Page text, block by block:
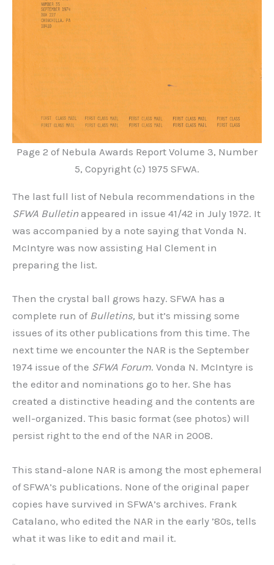
Page 2 of Nebula Awards Report Volume 3, Number
5, Copyright (c) 1975 SFWA.
The last full list of Nebula recommendations in the
SFWA Bulletin appeared in issue 41/42 in July 1972. It
was accompanied by a note saying that Vonda N.
McIntyre was now assisting Hal Clement in
preparing the list.
Then the crystal ball grows hazy. SFWA has a
complete run of Bulletins, but it’s missing some
issues of its other publications from this time. The
next time we encounter the NAR is the September
1974 issue of the SFWA Forum. Vonda N. McIntyre is
the editor and nominations go to her. She has
created a distinctive heading and the contents are
well-organized. This basic format (see photos) will
persist right to the end of the NAR in 2008.
This stand-alone NAR is among the most ephemeral
of SFWA’s publications. None of the original paper
copies have survived in SFWA’s archives. Frank
Catalano, who edited the NAR in the early ’80s, tells
what it was like to edit and mail it.